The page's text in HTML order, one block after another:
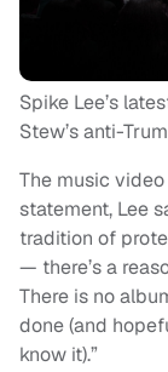
Spike Lee’s
Stew’s anti-
The music
statement, Lee
tradition of
— there’s a
There is no
done (and
know it).”